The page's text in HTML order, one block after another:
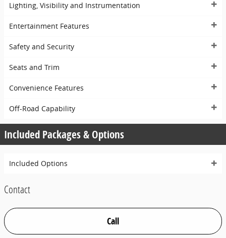
Lighting, Visibility and Instrumentation
Entertainment Features
Safety and Security
Seats and Trim
Convenience Features
Off-Road Capability
Included Packages & Options
Included Options
Contact
Call